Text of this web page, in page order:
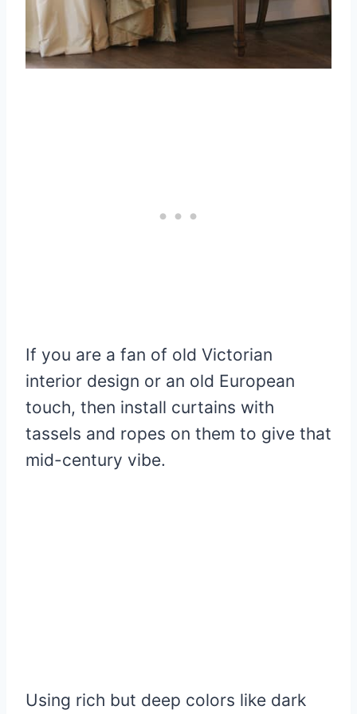
If you are a fan of old Victorian
interior design or an old European
touch, then install curtains with
tassels and ropes on them to give that
mid-century vibe.
Using rich but deep colors like dark